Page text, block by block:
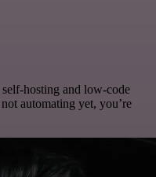
self-hosting and low-code
automating yet, you’re